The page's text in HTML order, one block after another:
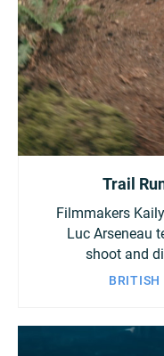
Trail
Filmmakers
Luc Arseneau
shoot and
BRITISH